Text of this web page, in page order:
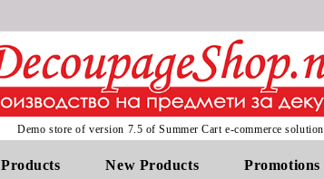
Demo store of version 7.5 of Summer Cart e-commerce solution
Products New Products Promotions